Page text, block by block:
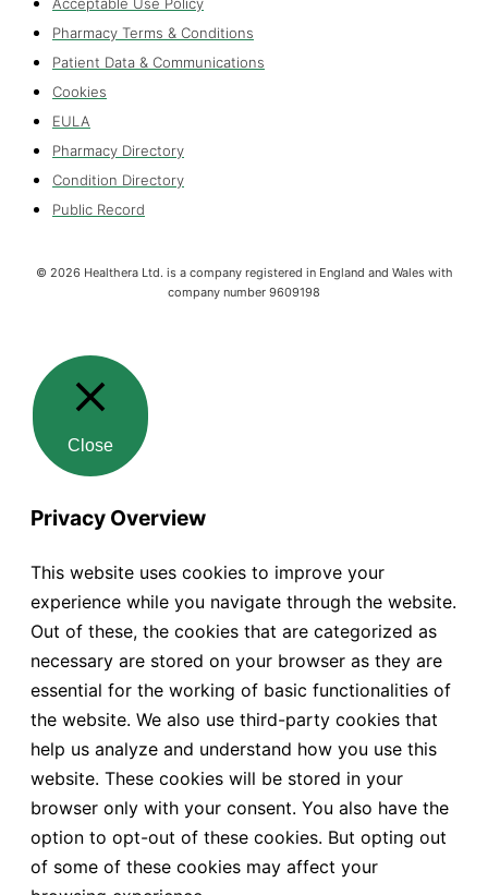
Pharmacy Terms & Conditions
Patient Data & Communications
Cookies
EULA
Pharmacy Directory
Condition Directory
Public Record
© 2026 Healthera Ltd. is a company registered in England and Wales with
company number 9609198
Close
Privacy Overview
This website uses cookies to improve your
experience while you navigate through the website.
Out of these, the cookies that are categorized as
necessary are stored on your browser as they are
essential for the working of basic functionalities of
the website. We also use third-party cookies that
help us analyze and understand how you use this
website. These cookies will be stored in your
browser only with your consent. You also have the
option to opt-out of these cookies. But opting out
of some of these cookies may affect your